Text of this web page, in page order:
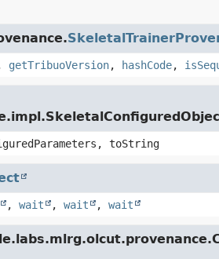
getTribuoVersion, hashCode,
toString
, wait , wait , wait